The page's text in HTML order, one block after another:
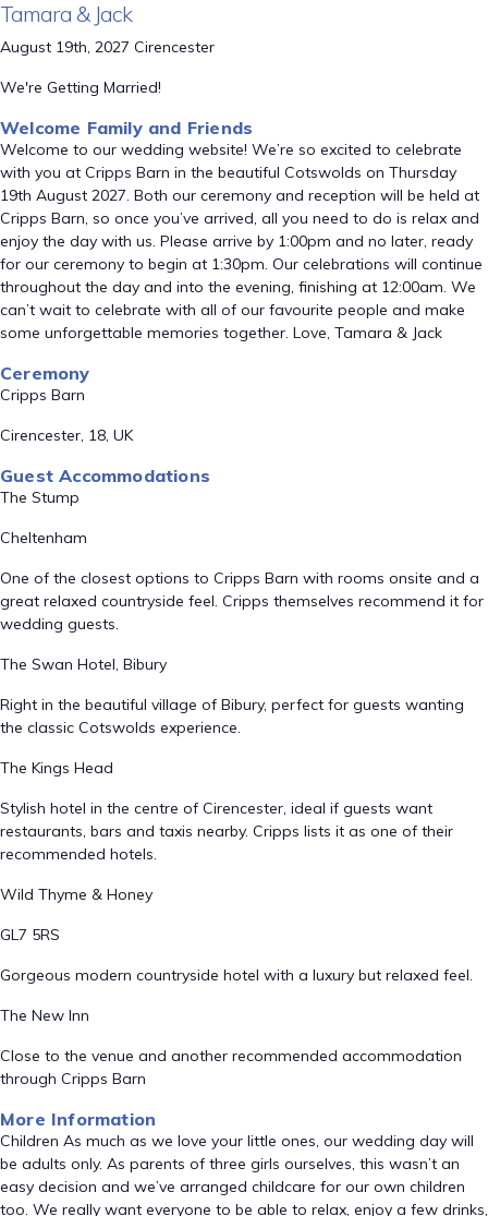
Tamara & Jack
August 19th, 2027 Cirencester
We're Getting Married!
Welcome Family and Friends
Welcome to our wedding website! We’re so excited to celebrate
with you at Cripps Barn in the beautiful Cotswolds on Thursday
19th August 2027. Both our ceremony and reception will be held at
Cripps Barn, so once you’ve arrived, all you need to do is relax and
enjoy the day with us. Please arrive by 1:00pm and no later, ready
for our ceremony to begin at 1:30pm. Our celebrations will continue
throughout the day and into the evening, finishing at 12:00am. We
can’t wait to celebrate with all of our favourite people and make
some unforgettable memories together. Love, Tamara & Jack
Ceremony
Cripps Barn
Cirencester, 18, UK
Guest Accommodations
The Stump
Cheltenham
One of the closest options to Cripps Barn with rooms onsite and a
great relaxed countryside feel. Cripps themselves recommend it for
wedding guests.
The Swan Hotel, Bibury
Right in the beautiful village of Bibury, perfect for guests wanting
the classic Cotswolds experience.
The Kings Head
Stylish hotel in the centre of Cirencester, ideal if guests want
restaurants, bars and taxis nearby. Cripps lists it as one of their
recommended hotels.
Wild Thyme & Honey
GL7 5RS
Gorgeous modern countryside hotel with a luxury but relaxed feel.
The New Inn
Close to the venue and another recommended accommodation
through Cripps Barn
More Information
Children As much as we love your little ones, our wedding day will
be adults only. As parents of three girls ourselves, this wasn’t an
easy decision and we’ve arranged childcare for our own children
too. We really want everyone to be able to relax, enjoy a few drinks,